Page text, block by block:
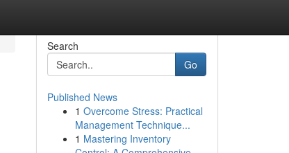
Search
Go
Published News
1 Overcome Stress: Practical
Management Technique...
1 Mastering Inventory